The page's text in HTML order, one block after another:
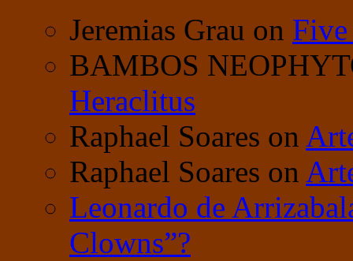
Jeremias Grau on Five
BAMBOS
Heraclitus
Raphael Soares on
Raphael Soares on
Leonardo de
Clowns”?